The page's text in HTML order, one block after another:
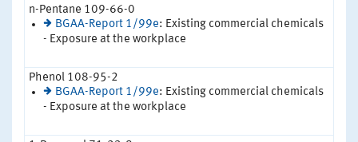
n-Pentane 109-66-0
BGAA-Report 1/99e: Existing commercial chemicals
- Exposure at the workplace
Phenol 108-95-2
BGAA-Report 1/99e: Existing commercial chemicals
- Exposure at the workplace